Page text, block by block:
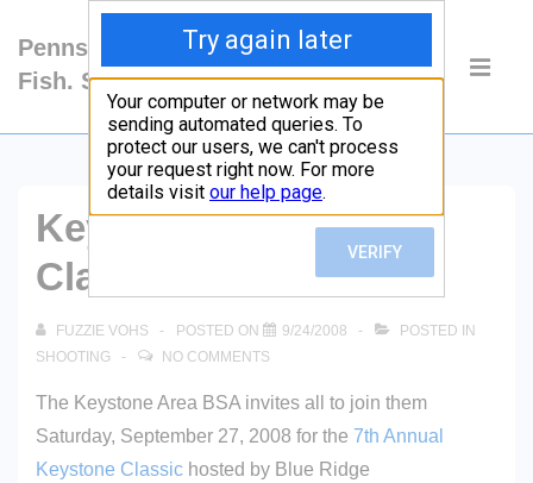
SkipPennsylvania: Hunt.
Fish. Shoot.
Main
Keystone Clay Shoot
Classic
FUZZIE VOHS POSTED ON 9/24/2008
POSTED IN
SHOOTING
NO COMMENTS
The Keystone Area BSA invites all to join them
Saturday, September 27, 2008 for the 7th Annual
Keystone Classic hosted by Blue Ridge